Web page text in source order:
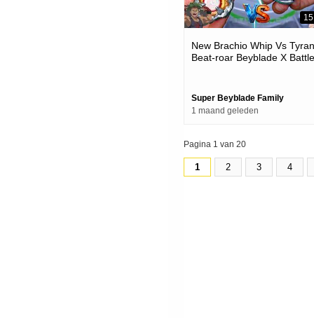
New Brachio Whip Vs
Beat-roar Beyblade X
Super Beyblade Family
1 maand geleden
Pagina 1 van 20
1 2 3 4